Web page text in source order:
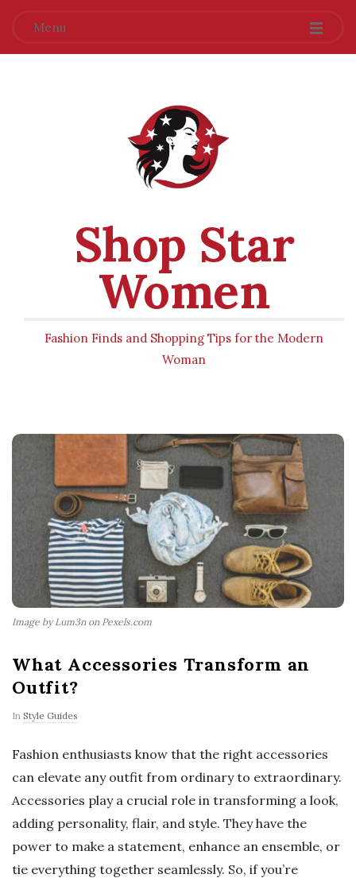
Menu
Shop Star
Women
Fashion Finds and Shopping Tips for the Modern
Woman
Image by Lum3n on Pexels.com
What Accessories Transform an
Outfit?
In Style Guides
Fashion enthusiasts know that the right accessories
can elevate any outfit from ordinary to extraordinary.
Accessories play a crucial role in transforming a look,
adding personality, flair, and style. They have the
power to make a statement, enhance an ensemble, or
tie everything together seamlessly. So, if you’re